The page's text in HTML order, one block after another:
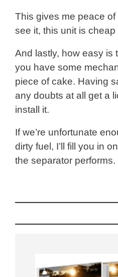
This gives me peace
see it, this unit is
And lastly, how easy is
you have some
piece of cake. Having
any doubts at all get a
install it.
If we’re unfortunate
dirty fuel, I’ll fill you in
the separator performs.